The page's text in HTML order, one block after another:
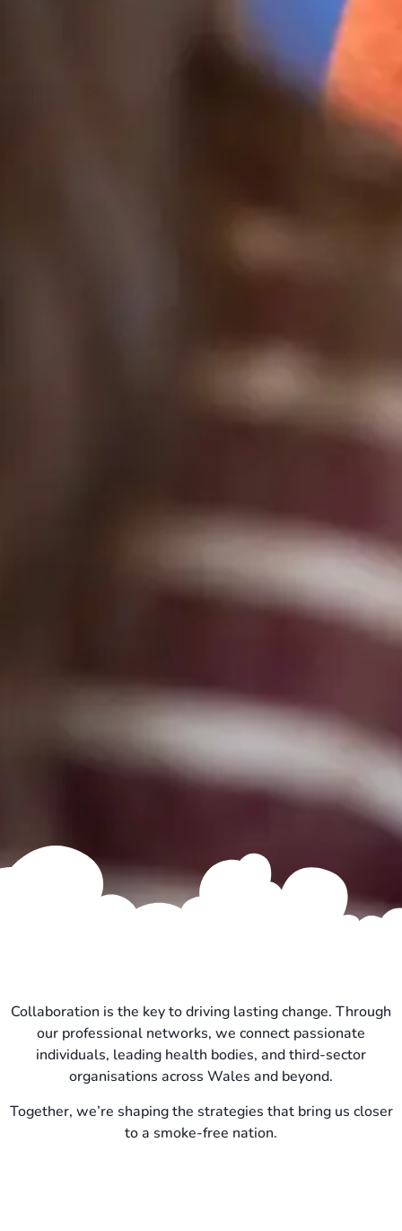
Collaboration is the key to driving lasting change. Through
our professional networks, we connect passionate
individuals, leading health bodies, and third-sector
organisations across Wales and beyond.
Together, we’re shaping the strategies that bring us closer
to a smoke-free nation.